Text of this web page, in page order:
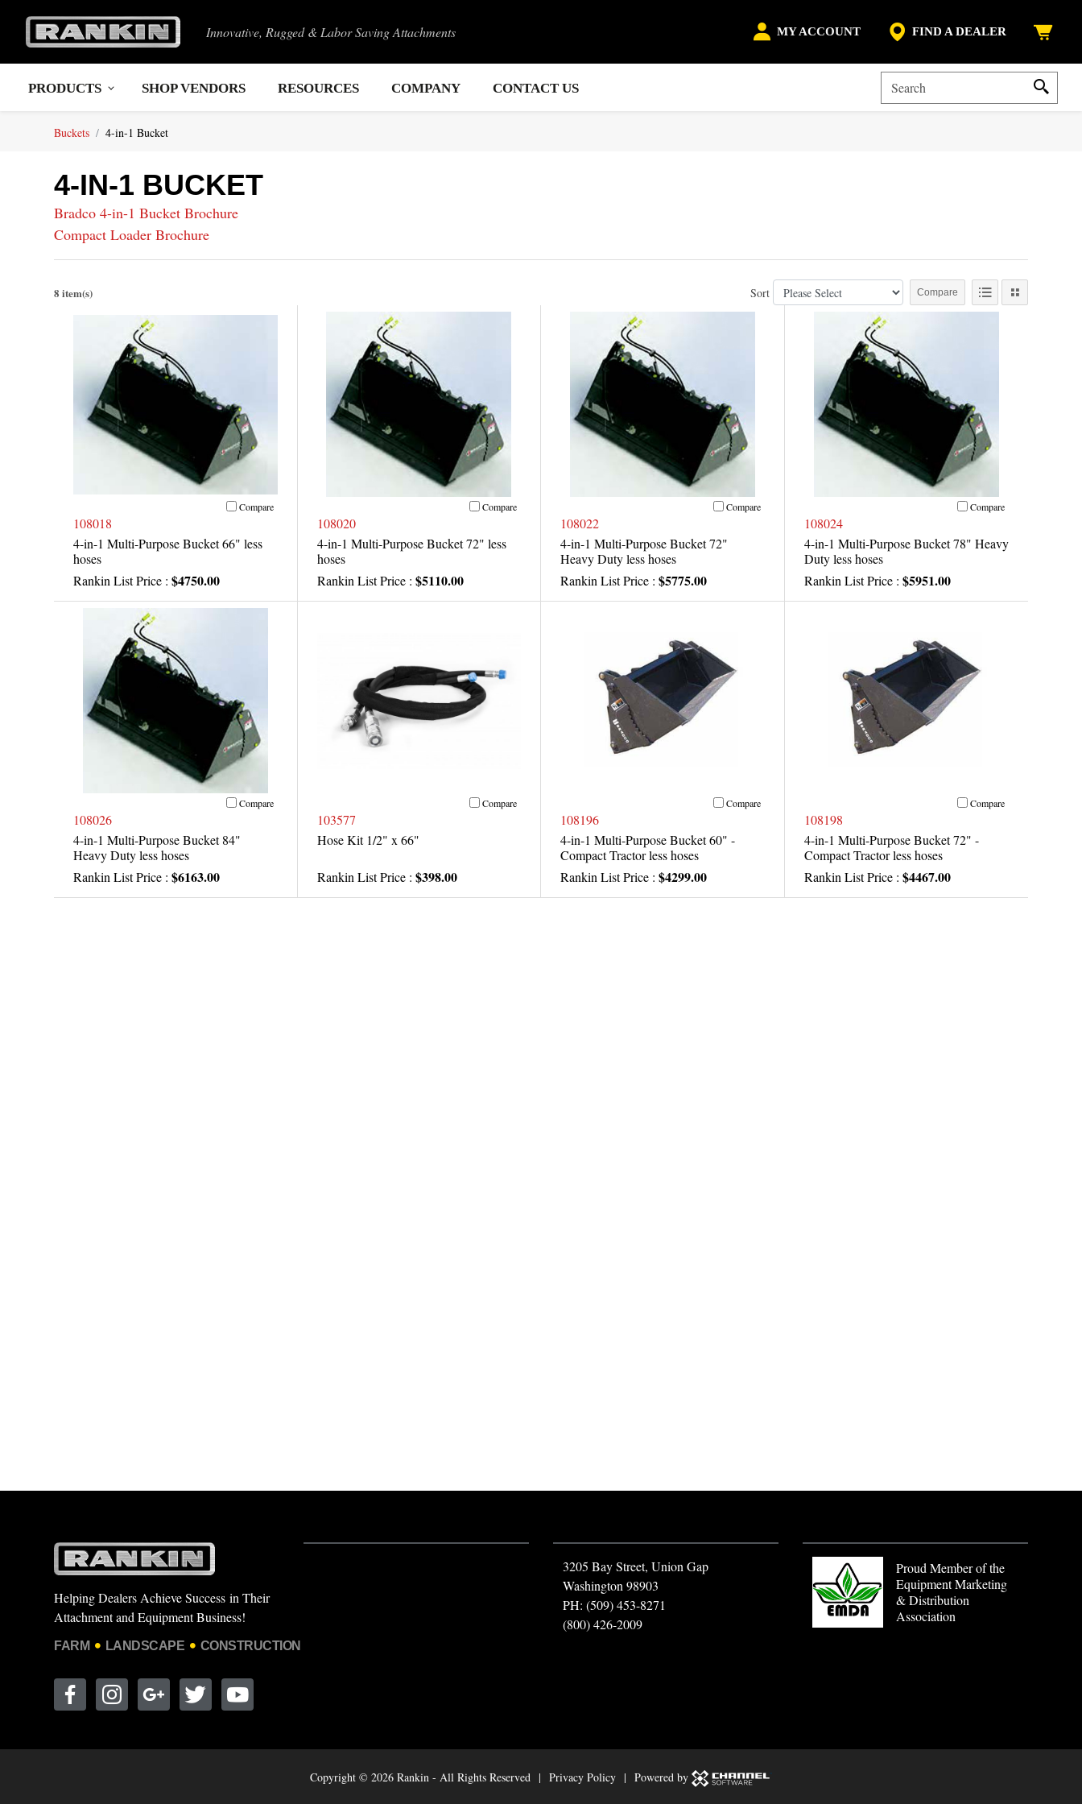
Innovative, Rugged & Labor Saving Attachments MY ACCOUNT FIND A DEALER
PRODUCTS SHOP VENDORS RESOURCES COMPANY CONTACT US
Buckets 4-in-1 Bucket
4-IN-1 BUCKET
Bradco 4-in-1 Bucket Brochure
Compact Loader Brochure
8 item(s) Sort Compare
Compare
108018
4-in-1 Multi-Purpose Bucket 66" less
hoses
Rankin List Price : $4750.00
Compare
108020
4-in-1 Multi-Purpose Bucket 72" less
hoses
Rankin List Price : $5110.00
Compare
108022
4-in-1 Multi-Purpose Bucket 72"
Heavy Duty less hoses
Rankin List Price : $5775.00
Compare
108024
4-in-1 Multi-Purpose Bucket 78" Heavy
Duty less hoses
Rankin List Price : $5951.00
Compare
108026
4-in-1 Multi-Purpose Bucket 84"
Heavy Duty less hoses
Rankin List Price : $6163.00
Compare
103577
Hose Kit 1/2" x 66"
Rankin List Price : $398.00
Compare
108196
4-in-1 Multi-Purpose Bucket 60" -
Compact Tractor less hoses
Rankin List Price : $4299.00
Compare
108198
4-in-1 Multi-Purpose Bucket 72" -
Compact Tractor less hoses
Rankin List Price : $4467.00
Helping Dealers Achieve Success in Their
Attachment and Equipment Business!
FARM LANDSCAPE CONSTRUCTION
3205 Bay Street, Union Gap
Washington 98903
PH: (509) 453-8271
(800) 426-2009
Proud Member of the
Equipment Marketing
& Distribution
Association
Copyright © 2026 Rankin - All Rights Reserved | Privacy Policy | Powered by